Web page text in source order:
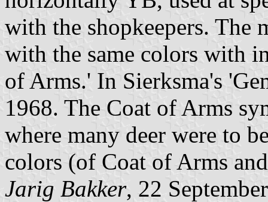
with the shopkeepers. The
with the same colors with
of Arms.' In Sierksma's
1968. The Coat of Arms
where many deer were to
colors (of Coat of Arms
Jarig Bakker, 22